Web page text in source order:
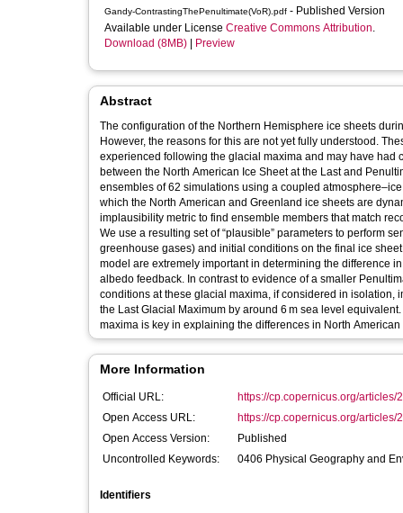
Gandy-ContrastingThePenultimate(VoR).pdf - Published Version
Available under License Creative Commons Attribution.
Download (8MB)
Preview
Abstract
The configuration of the Northern Hemisphere ice sheets
However, the reasons for this are not yet fully understood.
experienced following the glacial maxima and may have had
between the North American Ice Sheet at the Last and
ensembles of 62 simulations using a coupled
which the North American and Greenland ice sheets are
implausibility metric to find ensemble members that match
We use a resulting set of “plausible” parameters to perform
greenhouse gases) and initial conditions on the final ice
model are extremely important in determining the difference
albedo feedback. In contrast to evidence of a smaller
conditions at these glacial maxima, if considered in isolation,
the Last Glacial Maximum by around 6 m sea level
maxima is key in explaining the differences in North
More Information
Official URL:
https://cp.copernicus.org/articles/
Open Access URL:
https://cp.copernicus.org/articles/
Open Access Version:
Published
Uncontrolled Keywords:
0406 Physical Geography and
Identifiers